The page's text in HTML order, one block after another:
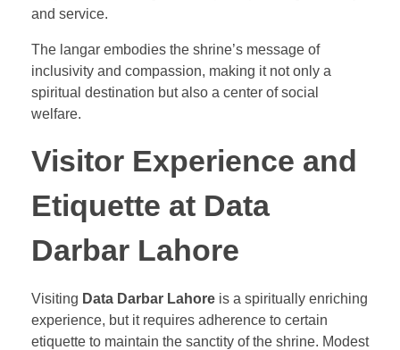
and service.
The langar embodies the shrine’s message of
inclusivity and compassion, making it not only a
spiritual destination but also a center of social
welfare.
Visitor Experience and
Etiquette at Data
Darbar Lahore
Visiting Data Darbar Lahore is a spiritually enriching
experience, but it requires adherence to certain
etiquette to maintain the sanctity of the shrine. Modest